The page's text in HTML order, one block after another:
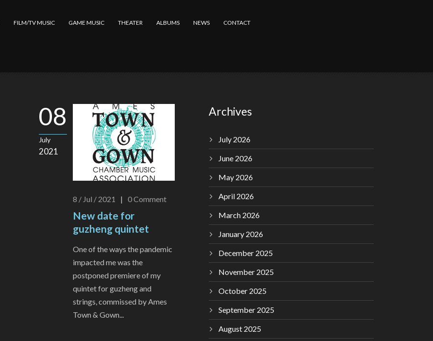
FILM/TV MUSIC GAME MUSIC THEATER ALBUMS NEWS CONTACT
08
July
2021
8 / Jul / 2021 | 0Comment
New date for
guzheng quintet
One of the ways the pandemic
impacted me was the
postponed premiere of my
quintet for guzheng and
strings, commissed by Ames
Town & Gown...
Archives
July 2026
June 2026
May 2026
April 2026
March 2026
January 2026
December 2025
November 2025
October 2025
September 2025
August 2025